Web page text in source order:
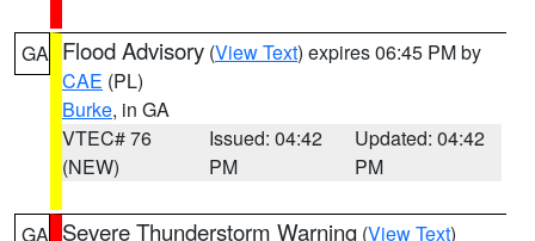
GA Flood Advisory (View Text) expires 06:45 PM by
CAE (PL)
Burke, in GA
VTEC# 76
(NEW)
Issued: 04:42
PM
Updated: 04:42
PM
GA Severe Thunderstorm Warning (View Text)